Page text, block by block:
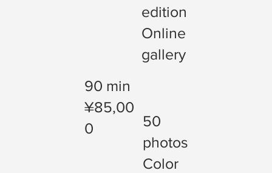
edition
Online
gallery
90 min
¥85,00
0
50
photos
Color